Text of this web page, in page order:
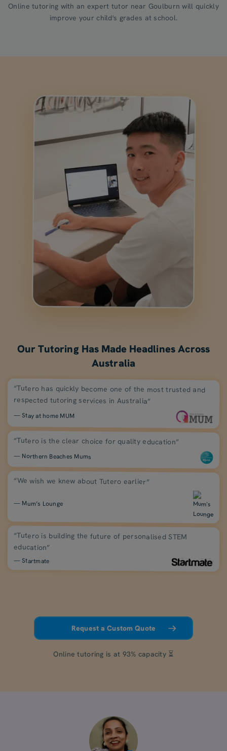
Online tutoring with an expert tutor near Goulburn will quickly
improve your child's grades at school.
Our Tutoring Has Made Headlines Across
Australia
“Tutero has quickly become one of the most trusted and
respected tutoring services in Australia”
— Stay at home MUM
“Tutero is the clear choice for quality education”
— Northern Beaches Mums
“We wish we knew about Tutero earlier”
— Mum’s Lounge
“Tutero is building the future of personalised STEM
education”
— Startmate
Request a Custom Quote
Online tutoring is at 93% capacity ⏳